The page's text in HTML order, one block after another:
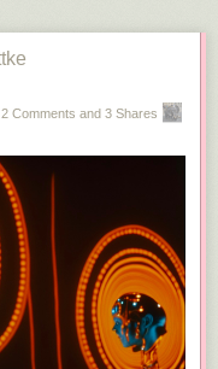
2 Comments and 3 Shares